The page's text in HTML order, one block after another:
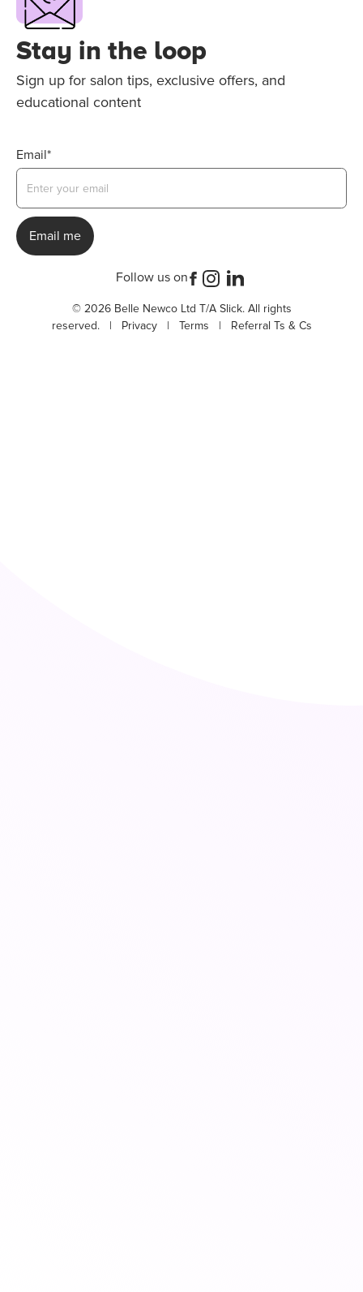
Stay in the loop
Sign up for salon tips, exclusive offers, and
educational content
Email*
© 2026 Belle Newco Ltd T/A Slick. All rights
reserved. | Privacy| Terms | Referral Ts & Cs
Follow us on